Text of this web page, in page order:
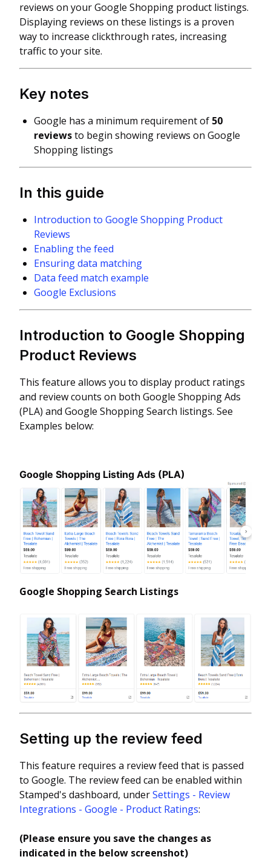
reviews on your Google Shopping product listings.
Displaying reviews on these listings is a proven
way to increase clickthrough rates, increasing
traffic to your site.
Key notes
Google has a minimum requirement of 50
reviewsto begin showing reviews on Google
Shopping listings
In this guide
Introduction to Google Shopping Product
Reviews
Enabling the feed
Ensuring data matching
Data feed match example
Google Exclusions
Introduction to Google Shopping
Product Reviews
This feature allows you to display product ratings
and review counts on both Google Shopping Ads
(PLA) and Google Shopping Search listings. See
Examples below:
Google Shopping Listing Ads (PLA)
Google Shopping Search Listings
Setting up the review feed
This feature requires a review feed that is passed
to Google. The review feed can be enabled within
Stamped's dashboard, underSettings - Review
Integrations - Google - Product Ratings:
(Please ensure you save the changes as
indicated in the below screenshot)